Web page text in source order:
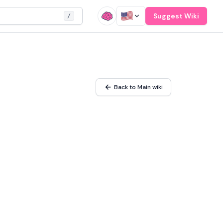
/ Suggest Wiki
Back to Main wiki